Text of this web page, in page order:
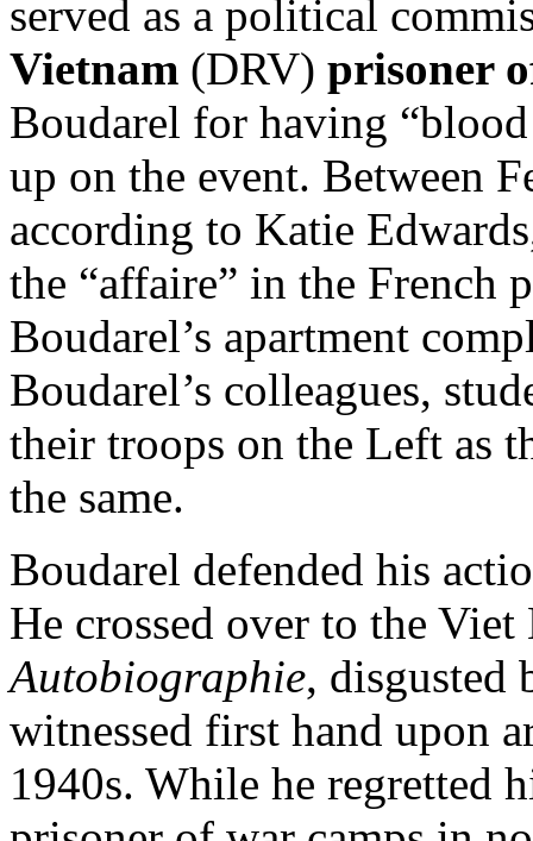
served as a political
Vietnam (DRV) prisoner
Boudarel for having
up on the event. Between
according to Katie
the “affaire” in the French
Boudarel’s apartment
Boudarel’s colleagues,
their troops on the Left as
the same.
Boudarel defended his
He crossed over to the
Autobiographie, disgusted
witnessed first hand upon
1940s. While he regretted